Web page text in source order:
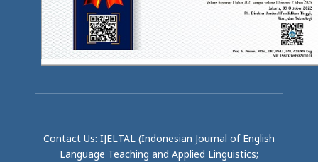
Contact Us: IJELTAL (Indonesian Journal of English
Language Teaching and Applied Linguistics;